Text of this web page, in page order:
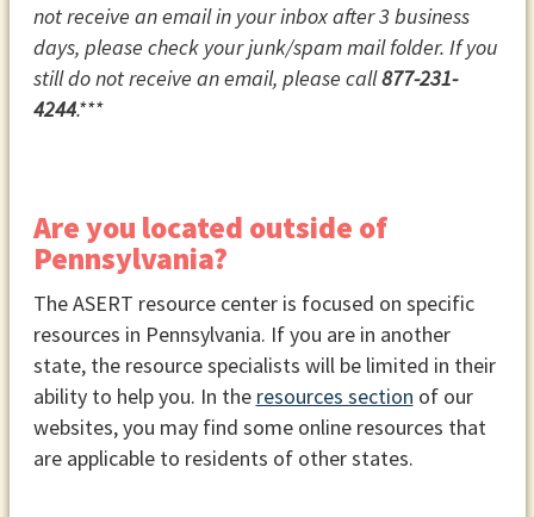
not receive an email in your inbox after 3 business
days, please check your junk/spam mail folder. If you
still do not receive an email, please call877-231-
4244.***
Are you located outside of
Pennsylvania?
The ASERT resource center is focused on specific
resources in Pennsylvania. If you are in another
state, the resource specialists will be limited in their
ability to help you. In the resources section of our
websites, you may find some online resources that
are applicable to residents of other states.